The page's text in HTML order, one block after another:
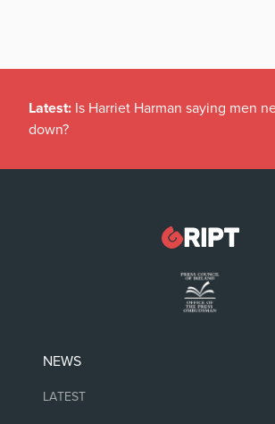
Latest: Is Harriet Harman saying men
down?
NEWS
LATEST